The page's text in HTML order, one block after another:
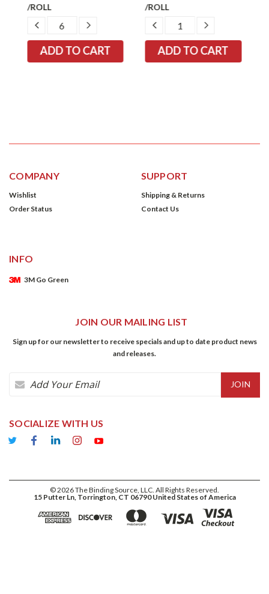
/ROLL
DECREASE
QUANTITY:
INCREASE
/ROLL
DECREASE
QUANTITY:
INCREASE
COMPANY
Wishlist
Order Status
SUPPORT
Shipping & Returns
Contact Us
INFO
3M Go Green
JOIN OUR MAILING LIST
Sign up for our newsletter to receive specials and up to date product news
and releases.
Email
SOCIALIZE WITH US
©2026The Binding Source, LLC. All Rights Reserved.
15 Putter Ln, Torrington, CT 06790 United States of America